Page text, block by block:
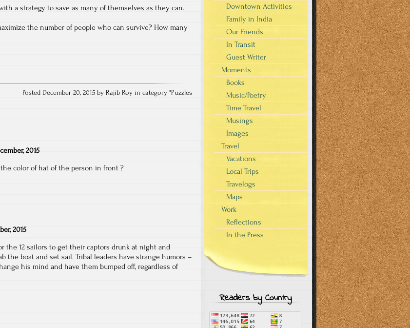
a strategy to save as many of themselves as they can.
the number of people who can survive? How many
Posted December 20, 2015 by Rajib Roy in category "Puzzles
2015
color of hat of the person in front ?
2015
the 12 sailors to get their captors drunk at night and
the boat and set sail. Tribal leaders have strange humors –
his mind and have them bumped off, regardless of
Downtown Activities
Family in India
Our Friends
In Transit
Guest Writer
Moments
Books
Music/Poetry
Time Travel
Musings
Images
Travel
Vacations
Local Trips
Travelogs
Maps
Work
Reflections
In the Press
Readers by Country